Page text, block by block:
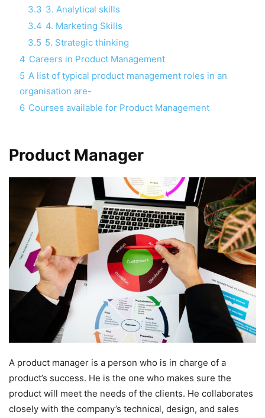
3.3 3. Analytical skills
3.4 4. Marketing Skills
3.5 5. Strategic thinking
4 Careers in Product Management
5 A list of typical product management roles in an
organisation are-
6 Courses available for Product Management
Product Manager
A product manager is a person who is in charge of a
product’s success. He is the one who makes sure the
product will meet the needs of the clients. He collaborates
closely with the company’s technical, design, and sales